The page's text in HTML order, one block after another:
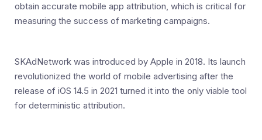
obtain accurate mobile app attribution, which is critical for
measuring the success of marketing campaigns.
SKAdNetwork was introduced by Apple in 2018. Its launch
revolutionized the world of mobile advertising after the
release of iOS 14.5 in 2021 turned it into the only viable tool
for deterministic attribution.